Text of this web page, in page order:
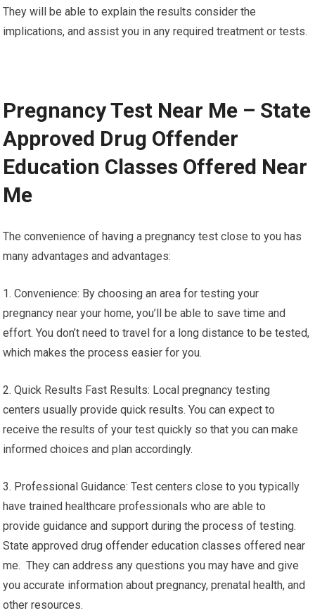
They will be able to explain the results consider the
implications, and assist you in any required treatment or tests.
Pregnancy Test Near Me – State
Approved Drug Offender
Education Classes Offered Near
Me
The convenience of having a pregnancy test close to you has
many advantages and advantages:
1. Convenience: By choosing an area for testing your
pregnancy near your home, you’ll be able to save time and
effort. You don’t need to travel for a long distance to be tested,
which makes the process easier for you.
2. Quick Results Fast Results: Local pregnancy testing
centers usually provide quick results. You can expect to
receive the results of your test quickly so that you can make
informed choices and plan accordingly.
3. Professional Guidance: Test centers close to you typically
have trained healthcare professionals who are able to
provide guidance and support during the process of testing.
State approved drug offender education classes offered near
me. They can address any questions you may have and give
you accurate information about pregnancy, prenatal health, and
other resources.